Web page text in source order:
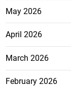
May 2026
April 2026
March 2026
February 2026